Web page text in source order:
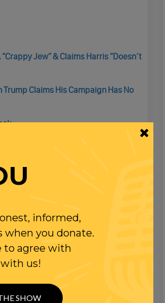
Jew” & Claims Harris “Doesn’t
Claims His Campaign Has No
Inspiring Story
informed,
you donate.
to agree with
us!
SHOW